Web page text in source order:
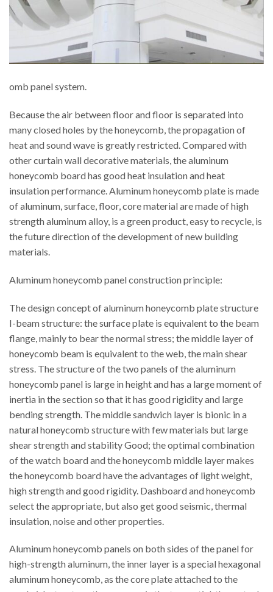
omb panel system.
Because the air between floor and floor is separated into
many closed holes by the honeycomb, the propagation of
heat and sound wave is greatly restricted. Compared with
other curtain wall decorative materials, the aluminum
honeycomb board has good heat insulation and heat
insulation performance. Aluminum honeycomb plate is made
of aluminum, surface, floor, core material are made of high
strength aluminum alloy, is a green product, easy to recycle, is
the future direction of the development of new building
materials.
Aluminum honeycomb panel construction principle:
The design concept of aluminum honeycomb plate structure
I-beam structure: the surface plate is equivalent to the beam
flange, mainly to bear the normal stress; the middle layer of
honeycomb beam is equivalent to the web, the main shear
stress. The structure of the two panels of the aluminum
honeycomb panel is large in height and has a large moment of
inertia in the section so that it has good rigidity and large
bending strength. The middle sandwich layer is bionic in a
natural honeycomb structure with few materials but large
shear strength and stability Good; the optimal combination
of the watch board and the honeycomb middle layer makes
the honeycomb board have the advantages of light weight,
high strength and good rigidity. Dashboard and honeycomb
select the appropriate, but also get good seismic, thermal
insulation, noise and other properties.
Aluminum honeycomb panels on both sides of the panel for
high-strength aluminum, the inner layer is a special hexagonal
aluminum honeycomb, as the core plate attached to the